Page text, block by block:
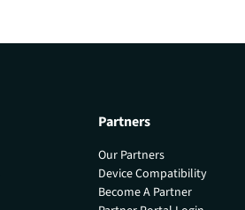
Partners
Our Partners
Device Compatibility
Become A Partner